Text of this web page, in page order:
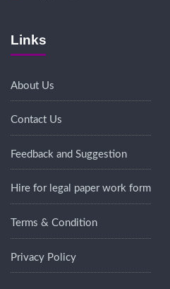
Links
About Us
Contact Us
Feedback and Suggestion
Hire for legal paper work form
Terms & Condition
Privacy Policy